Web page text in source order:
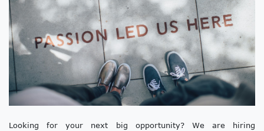
Looking for your next big opportunity? We are hiring